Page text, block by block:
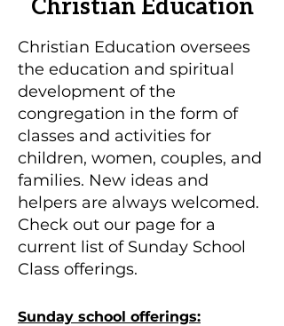
Christian Education oversees
the education and spiritual
development of the
congregation in the form of
classes and activities for
children, women, couples, and
families. New ideas and
helpers are always welcomed.
Check out our page for a
current list of Sunday School
Class offerings. ​​
Sunday school offerings: